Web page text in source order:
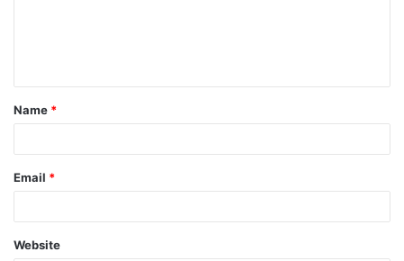
t
*
Name *
Email *
Website